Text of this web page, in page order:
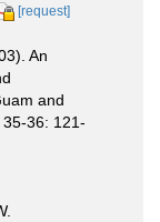
[request]
An
and
35-36: 121-